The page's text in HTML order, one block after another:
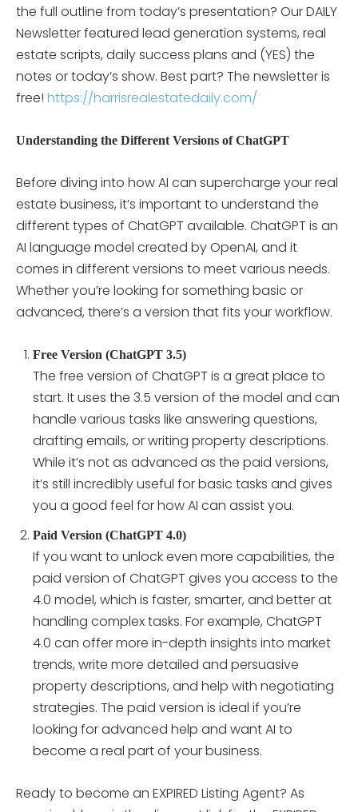
the full outline from today’s presentation? Our DAILY
Newsletter featured lead generation systems, real
estate scripts, daily success plans and (YES) the
notes or today’s show. Best part? The newsletter is
free! https://harrisrealestatedaily.com/
Understanding the Different Versions of ChatGPT
Before diving into how AI can supercharge your real
estate business, it’s important to understand the
different types of ChatGPT available. ChatGPT is an
AI language model created by OpenAI, and it
comes in different versions to meet various needs.
Whether you’re looking for something basic or
advanced, there’s a version that fits your workflow.
Free Version (ChatGPT 3.5)
The free version of ChatGPT is a great place to
start. It uses the 3.5 version of the model and can
handle various tasks like answering questions,
drafting emails, or writing property descriptions.
While it’s not as advanced as the paid versions,
it’s still incredibly useful for basic tasks and gives
you a good feel for how AI can assist you.
Paid Version (ChatGPT 4.0)
If you want to unlock even more capabilities, the
paid version of ChatGPT gives you access to the
4.0 model, which is faster, smarter, and better at
handling complex tasks. For example, ChatGPT
4.0 can offer more in-depth insights into market
trends, write more detailed and persuasive
property descriptions, and help with negotiating
strategies. The paid version is ideal if you’re
looking for advanced help and want AI to
become a real part of your business.
Ready to become an EXPIRED Listing Agent? As